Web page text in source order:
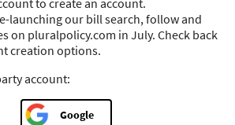
to create an account.
launching our bill search, follow and
on pluralpolicy.com in July. Check back
creation options.
account:
Google